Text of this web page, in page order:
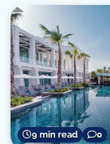
9 min read 0